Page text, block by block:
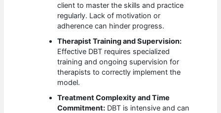
client to master the skills and practice
regularly. Lack of motivation or
adherence can hinder progress.
Therapist Training and Supervision:
Effective DBT requires specialized
training and ongoing supervision for
therapists to correctly implement the
model.
Treatment Complexity and Time
Commitment: DBT is intensive and can